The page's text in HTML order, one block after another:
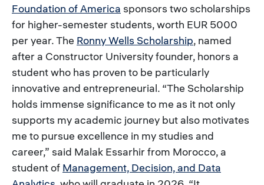
Foundation of America sponsors two scholarships
for higher-semester students, worth EUR 5000
per year. The Ronny Wells Scholarship, named
after a Constructor University founder, honors a
student who has proven to be particularly
innovative and entrepreneurial. “The Scholarship
holds immense significance to me as it not only
supports my academic journey but also motivates
me to pursue excellence in my studies and
career,” said Malak Essarhir from Morocco, a
student of Management, Decision, and Data